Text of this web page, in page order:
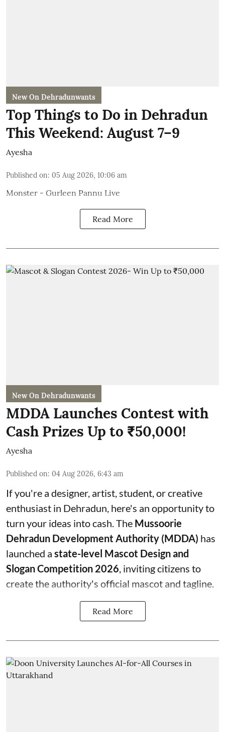
New On Dehradunwants
Top Things to Do in Dehradun
This Weekend: August 7–9
Ayesha
Published on: 05 Aug 2026, 10:06 am
Monster - Gurleen Pannu Live
Read More
New On Dehradunwants
MDDA Launches Contest with
Cash Prizes Up to ₹50,000!
Ayesha
Published on: 04 Aug 2026, 6:43 am
If you're a designer, artist, student, or creative
enthusiast in Dehradun, here's an opportunity to
turn your ideas into cash. The Mussoorie
Dehradun Development Authority (MDDA) has
launched a state-level Mascot Design and
Slogan Competition 2026, inviting citizens to
create the authority's official mascot and tagline.
Read More